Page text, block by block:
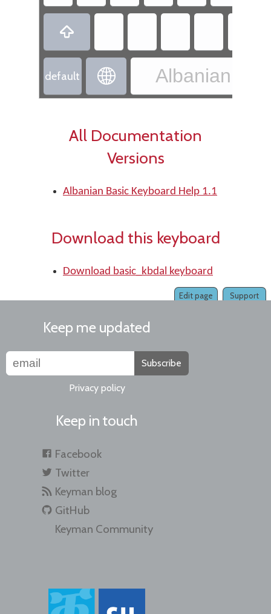

default  Albanian -
All Documentation
Versions
Albanian Basic Keyboard Help 1.1
Download this keyboard
Download basic_kbdal keyboard
Support
Edit page
Keep me updated
Subscribe
Privacy policy
Keep in touch
Facebook
Twitter
Keyman blog
GitHub
Keyman Community